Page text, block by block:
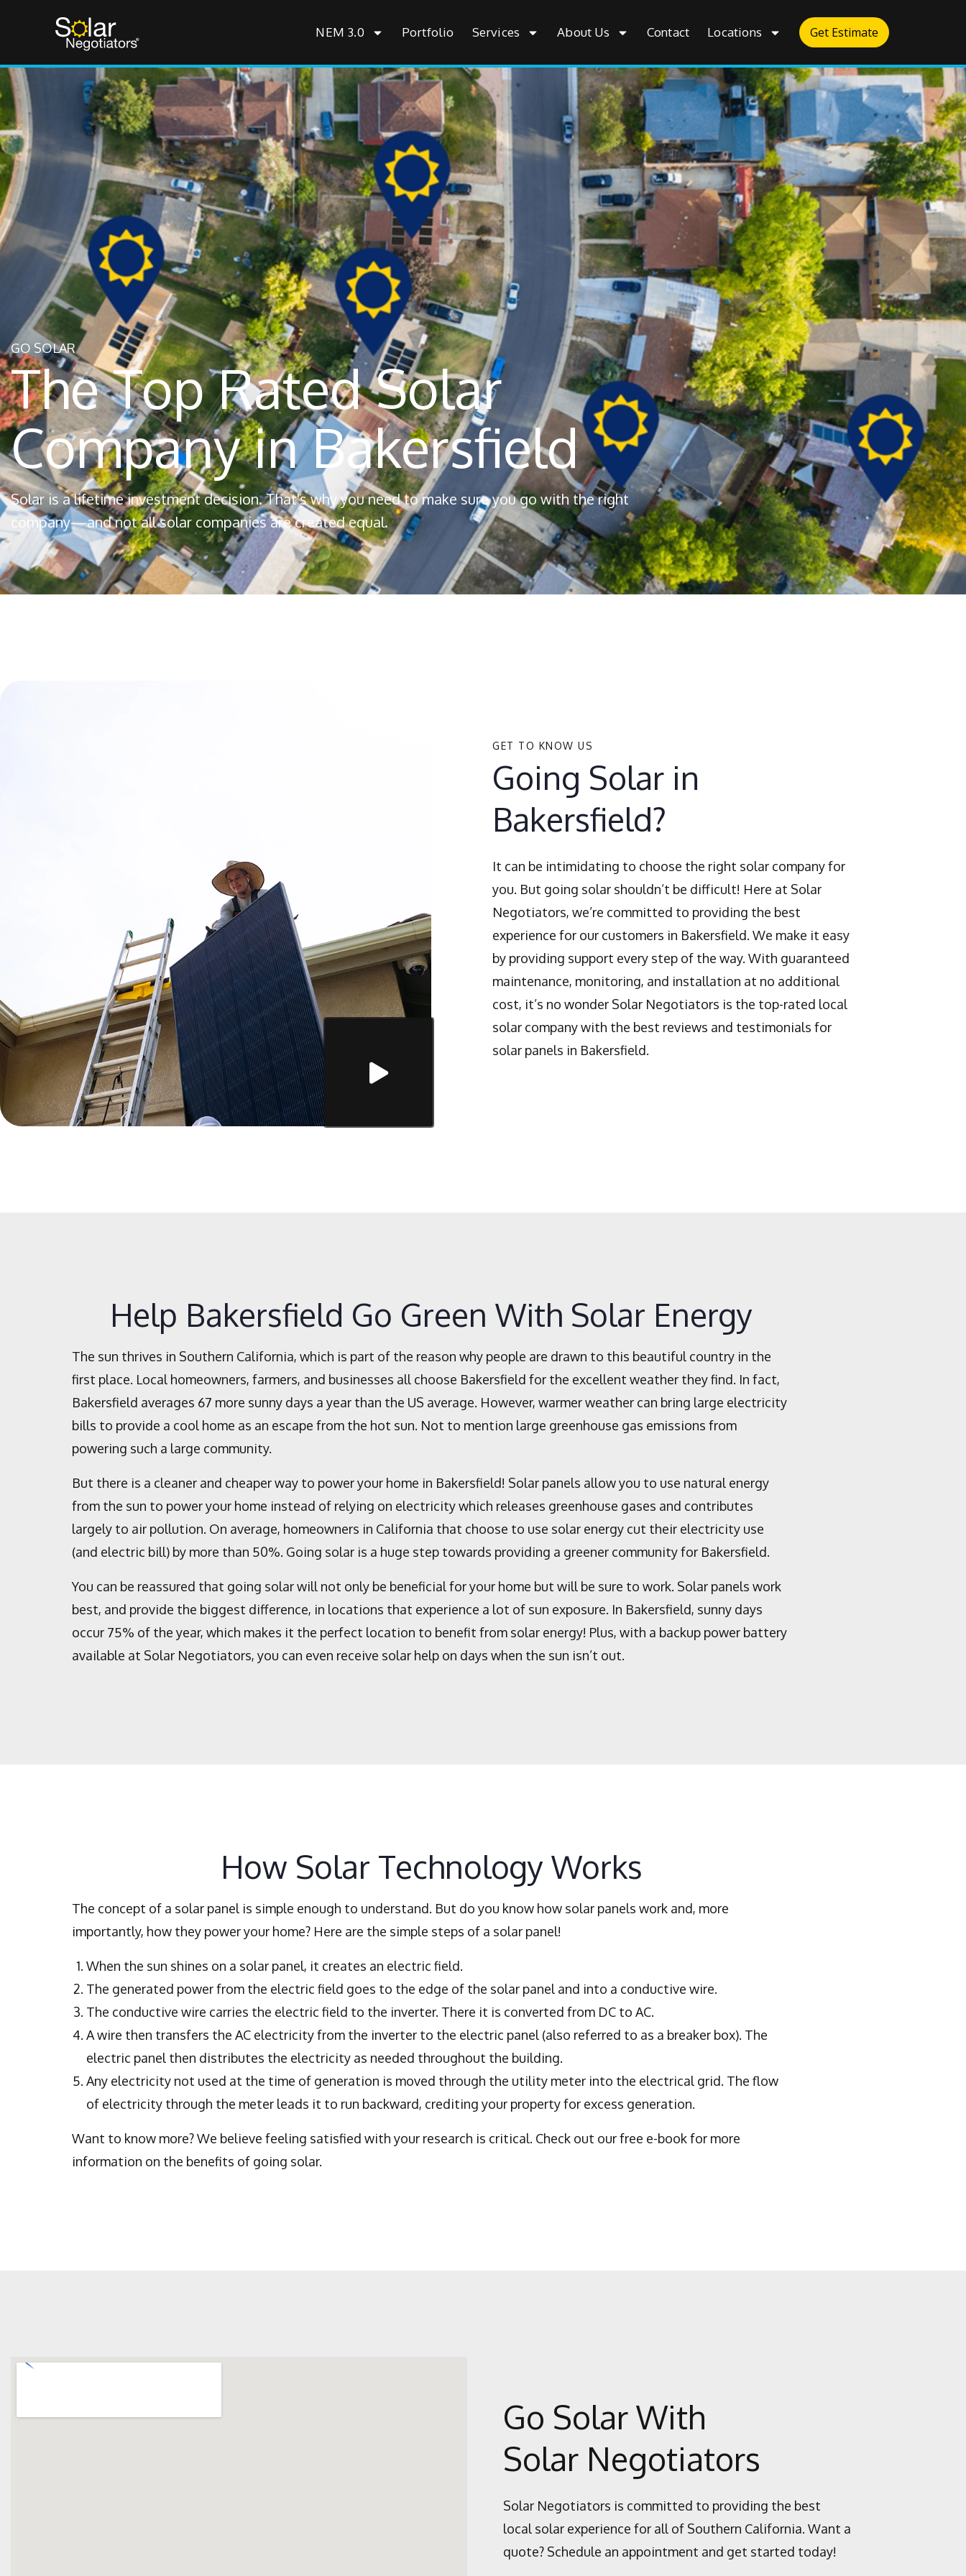
NEM 3.0 Portfolio Services About Us Contact Locations Get Estimate
GO SOLAR
The Top Rated Solar
Company in Bakersfield
Solar is a lifetime investment decision. That's why you need to make sure you go with the right
company—and not all solar companies are created equal.
GET TO KNOW US
Going Solar in
Bakersfield?
It can be intimidating to choose the right solar company for
you. But going solar shouldn’t be difficult! Here at Solar
Negotiators, we’re committed to providing the best
experience for our customers in Bakersfield. We make it easy
by providing support every step of the way. With guaranteed
maintenance, monitoring, and installation at no additional
cost, it’s no wonder Solar Negotiators is the top-rated local
solar company with the best reviews and testimonials for
solar panels in Bakersfield.
Help Bakersfield Go Green With Solar Energy
The sun thrives in Southern California, which is part of the reason why people are drawn to this beautiful country in the
first place. Local homeowners, farmers, and businesses all choose Bakersfield for the excellent weather they find. In fact,
Bakersfield averages 67 more sunny days a year than the US average. However, warmer weather can bring large electricity
bills to provide a cool home as an escape from the hot sun. Not to mention large greenhouse gas emissions from
powering such a large community.
But there is a cleaner and cheaper way to power your home in Bakersfield! Solar panels allow you to use natural energy
from the sun to power your home instead of relying on electricity which releases greenhouse gases and contributes
largely to air pollution. On average, homeowners in California that choose to use solar energy cut their electricity use
(and electric bill) by more than 50%. Going solar is a huge step towards providing a greener community for Bakersfield.
You can be reassured that going solar will not only be beneficial for your home but will be sure to work. Solar panels work
best, and provide the biggest difference, in locations that experience a lot of sun exposure. In Bakersfield, sunny days
occur 75% of the year, which makes it the perfect location to benefit from solar energy! Plus, with a backup power battery
available at Solar Negotiators, you can even receive solar help on days when the sun isn’t out.
How Solar Technology Works
The concept of a solar panel is simple enough to understand. But do you know how solar panels work and, more
importantly, how they power your home? Here are the simple steps of a solar panel!
When the sun shines on a solar panel, it creates an electric field.
The generated power from the electric field goes to the edge of the solar panel and into a conductive wire.
The conductive wire carries the electric field to the inverter. There it is converted from DC to AC.
A wire then transfers the AC electricity from the inverter to the electric panel (also referred to as a breaker box). The
electric panel then distributes the electricity as needed throughout the building.
Any electricity not used at the time of generation is moved through the utility meter into the electrical grid. The flow
of electricity through the meter leads it to run backward, crediting your property for excess generation.
Want to know more? We believe feeling satisfied with your research is critical. Check out our free e-book for more
information on the benefits of going solar.
Go Solar With
Solar Negotiators
Solar Negotiators is committed to providing the best
local solar experience for all of Southern California. Want a
quote? Schedule an appointment and get started today!